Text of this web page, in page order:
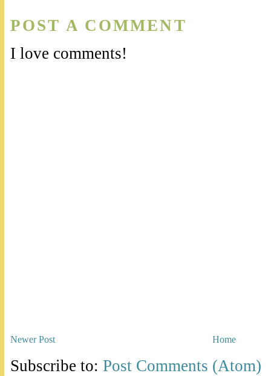
POST A COMMENT
I love comments!
Newer Post Home
Subscribe to: Post Comments (Atom)